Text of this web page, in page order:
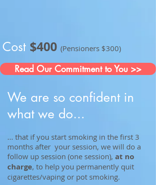
Cost $400 (Pensioners $300)
Read Our Commitment to You >>
We are so confident in
what we do...
... that if you start smoking in the first 3
months after your session, we will do a
follow up session (one session), at no
charge, to help you permanently quit
cigarettes/vaping or pot smoking.